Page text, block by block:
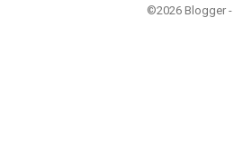
©2026 Blogger -